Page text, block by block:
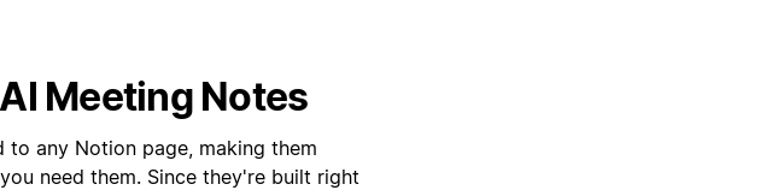
Meeting Notes
to any Notion page, making them
need them. Since they're built right